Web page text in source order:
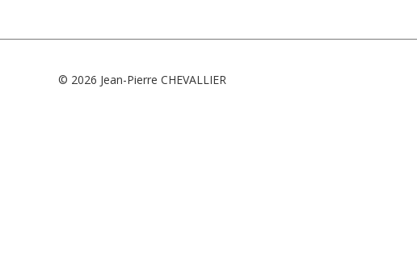
© 2026 Jean-Pierre CHEVALLIER